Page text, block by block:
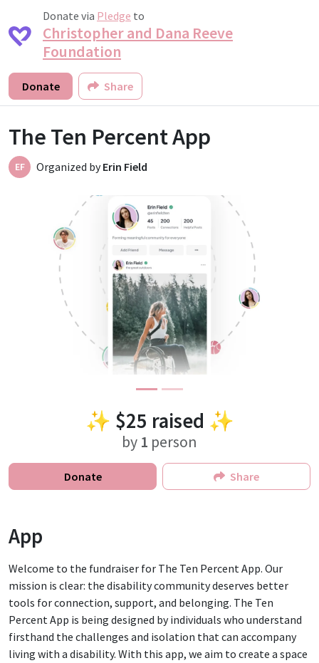
Donate via Pledge to
Christopher and Dana Reeve
Foundation
Donate Share
The Ten Percent App
EF Organized byErin Field
✨ $25 raised ✨
by 1 person
Donate Share
App
Welcome to the fundraiser for The Ten Percent App. Our
mission is clear: the disability community deserves better
tools for connection, support, and belonging. The Ten
Percent App is being designed by individuals who understand
firsthand the challenges and isolation that can accompany
living with a disability. With this app, we aim to create a space